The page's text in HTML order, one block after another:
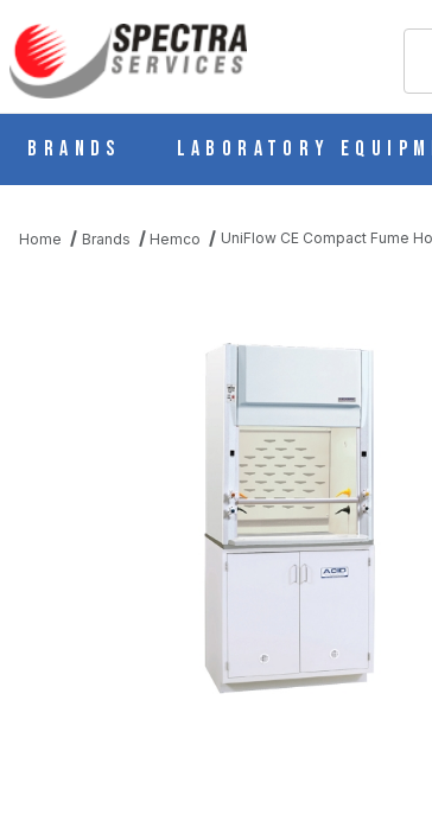
Brands Laboratory
Home Brands Hemco UniFlow CE Compact Fume